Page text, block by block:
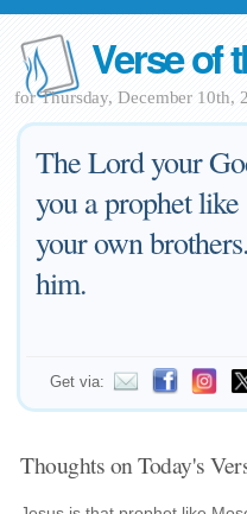
Verse of
for Thursday, December 10th,
The Lord your
you a prophet
your own
him.
Get via:
Thoughts on Today's